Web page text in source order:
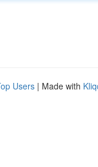
Users | Made with